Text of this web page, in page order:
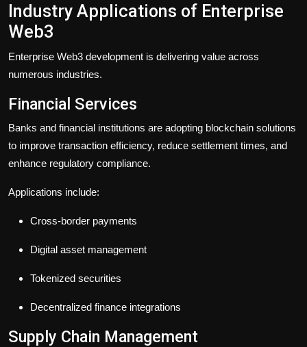
Industry Applications of Enterprise
Web3
Enterprise Web3 development is delivering value across
numerous industries.
Financial Services
Banks and financial institutions are adopting blockchain solutions
to improve transaction efficiency, reduce settlement times, and
enhance regulatory compliance.
Applications include:
Cross-border payments
Digital asset management
Tokenized securities
Decentralized finance integrations
Supply Chain Management